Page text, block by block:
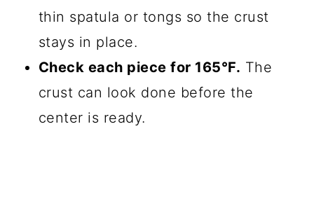
thin spatula or tongs so the crust
stays in place.
Check each piece for 165°F. The
crust can look done before the
center is ready.